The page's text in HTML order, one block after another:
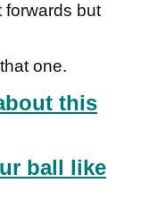
forwards but
one.
this
ball like